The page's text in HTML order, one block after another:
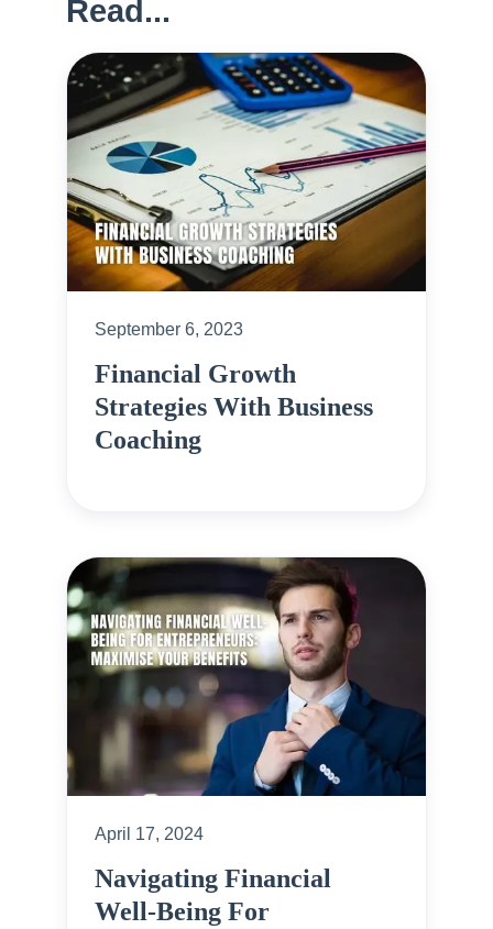
Read...
September 6, 2023
Financial Growth
Strategies With Business
Coaching
April 17, 2024
Navigating Financial
Well-Being For